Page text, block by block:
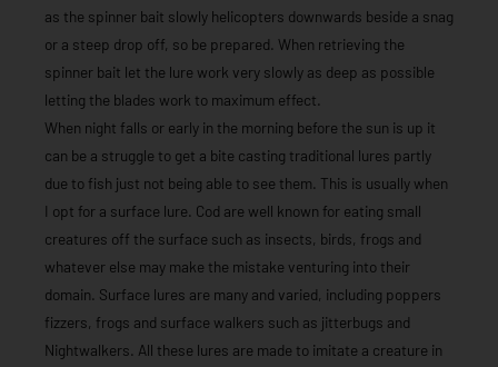
as the spinner bait slowly helicopters downwards beside a snag
or a steep drop off, so be prepared. When retrieving the
spinner bait let the lure work very slowly as deep as possible
letting the blades work to maximum effect.
When night falls or early in the morning before the sun is up it
can be a struggle to get a bite casting traditional lures partly
due to fish just not being able to see them. This is usually when
I opt for a surface lure. Cod are well known for eating small
creatures off the surface such as insects, birds, frogs and
whatever else may make the mistake venturing into their
domain. Surface lures are many and varied, including poppers
fizzers, frogs and surface walkers such as jitterbugs and
Nightwalkers. All these lures are made to imitate a creature in